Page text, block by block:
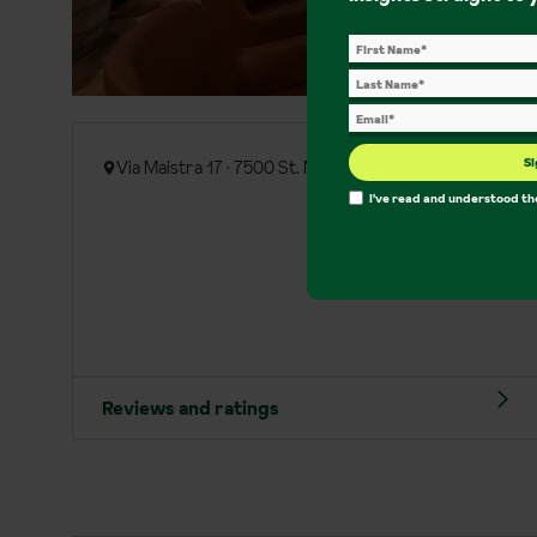
Via Maistra 17 · 7500 St. Moritz
Reviews and ratings
I've read and understood